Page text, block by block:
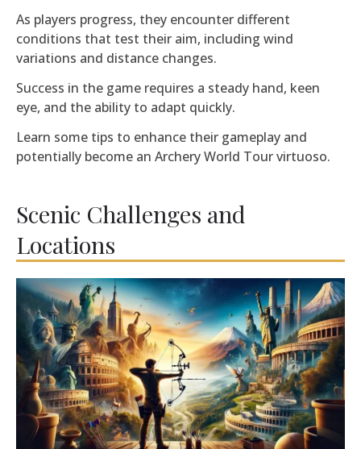
As players progress, they encounter different
conditions that test their aim, including wind
variations and distance changes.
Success in the game requires a steady hand, keen
eye, and the ability to adapt quickly.
Learn some tips to enhance their gameplay and
potentially become an Archery World Tour virtuoso.
Scenic Challenges and
Locations